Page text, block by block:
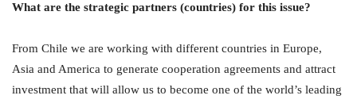
What are the strategic partners (countries) for this issue?
From Chile we are working with different countries in Europe,
Asia and America to generate cooperation agreements and attract
investment that will allow us to become one of the world’s leading